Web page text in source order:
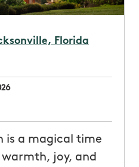
Florida
is a magical time
joy, and